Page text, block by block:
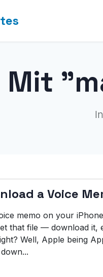
Mit
a Voice
memo on your
that file — download it,
Well, Apple being